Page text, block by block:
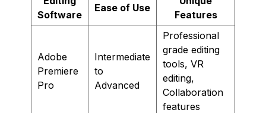
Software
Ease of Use
Features
Adobe
Premiere
Pro
Intermediate
to
Advanced
Professional
grade editing
tools, VR
editing,
Collaboration
features